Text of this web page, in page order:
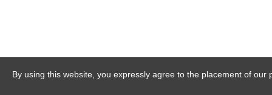
By using this website, you expressly agree to the placement of